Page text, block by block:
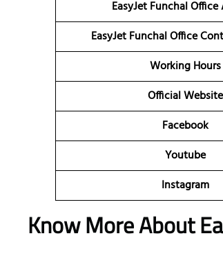
EasyJet Funchal Office
EasyJet Funchal Office
Working Hours
Official Website
Facebook
Youtube
Instagram
Know More About